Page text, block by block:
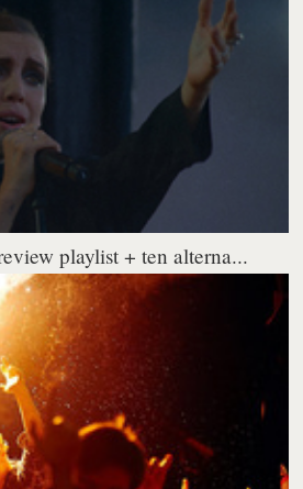
playlist + ten alterna...